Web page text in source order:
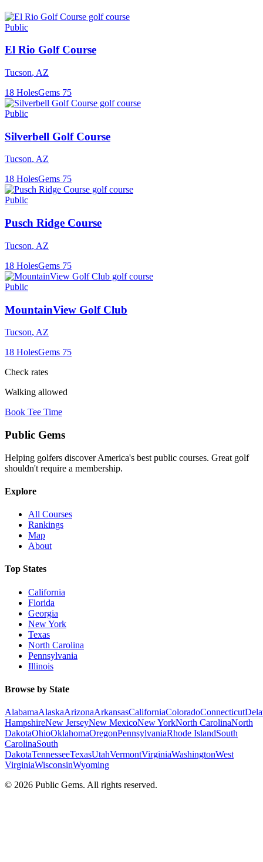
Public
El Rio Golf Course
Tucson, AZ
18 HolesGems 75
Public
Silverbell Golf Course
Tucson, AZ
18 HolesGems 75
Public
Pusch Ridge Course
Tucson, AZ
18 HolesGems 75
Public
MountainView Golf Club
Tucson, AZ
18 HolesGems 75
Check rates
Walking allowed
Book Tee Time
Public Gems
Helping golfers discover America's best public courses. Great golf
shouldn't require a membership.
Explore
All Courses
Rankings
Map
About
Top States
California
Florida
Georgia
New York
Texas
North Carolina
Pennsylvania
Illinois
Browse by State
AlabamaAlaskaArizonaArkansasCaliforniaColoradoConnecticut
HampshireNew JerseyNew MexicoNew YorkNorth CarolinaNorth
DakotaOhioOklahomaOregonPennsylvaniaRhode IslandSouth
CarolinaSouth
DakotaTennesseeTexasUtahVermontVirginiaWashingtonWest
VirginiaWisconsinWyoming
© 2026 Public Gems. All rights reserved.